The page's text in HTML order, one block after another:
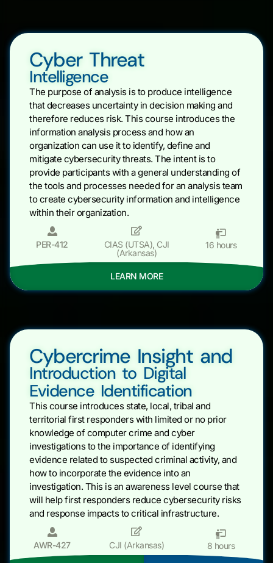
Cyber Threat
Intelligence
The purpose of analysis is to produce intelligence
that decreases uncertainty in decision making and
therefore reduces risk. This course introduces the
information analysis process and how an
organization can use it to identify, define and
mitigate cybersecurity threats. The intent is to
provide participants with a general understanding of
the tools and processes needed for an analysis team
to create cybersecurity information and intelligence
within their organization.
PER-412 CIAS (UTSA) CJI
(Arkansas)
16 hours
LEARN MORE
Cybercrime Insight and
Introduction to Digital
Evidence Identification
This course introduces state, local, tribal and
territorial first responders with limited or no prior
knowledge of computer crime and cyber
investigations to the importance of identifying
evidence related to suspected criminal activity, and
how to incorporate the evidence into an
investigation. This is an awareness level course that
will help first responders reduce cybersecurity risks
and response impacts to critical infrastructure.
AWR-427 CJI (Arkansas) 8 hours